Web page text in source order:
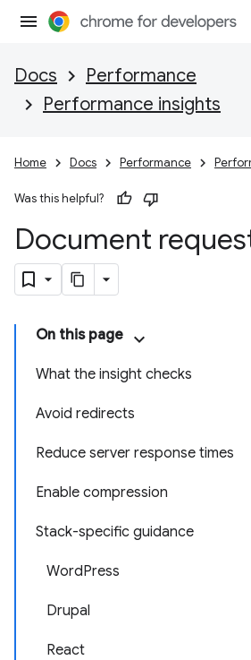
Docs
Performance
Performance insights
Home Docs Performance
Was this helpful?
Document
On this page
What the insight checks
Avoid redirects
Reduce server response times
Enable compression
Stack-specific guidance
WordPress
Drupal
React